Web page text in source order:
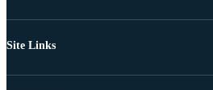
Site Links